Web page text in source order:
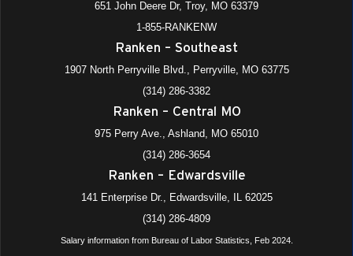
651 John Deere Dr, Troy, MO 63379
1-855-RANKENW
Ranken – Southeast
1907 North Perryville Blvd., Perryville, MO 63775
(314) 286-3382
Ranken – Central MO
975 Perry Ave., Ashland, MO 65010
(314) 286-3654
Ranken – Edwardsville
141 Enterprise Dr., Edwardsville, IL 62025
(314) 286-4809
Salary information from Bureau of Labor Statistics, Feb 2024.